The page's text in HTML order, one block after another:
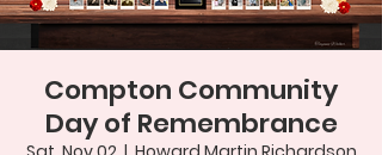
Compton Community
Day of Remembrance